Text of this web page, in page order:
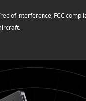
of interference, FCC